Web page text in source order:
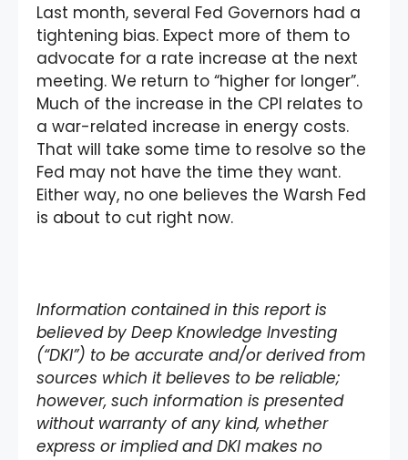
Last month, several Fed Governors had a
tightening bias. Expect more of them to
advocate for a rate increase at the next
meeting. We return to “higher for longer”.
Much of the increase in the CPI relates to
a war-related increase in energy costs.
That will take some time to resolve so the
Fed may not have the time they want.
Either way, no one believes the Warsh Fed
is about to cut right now.
Information contained in this report is
believed by Deep Knowledge Investing
(“DKI”) to be accurate and/or derived from
sources which it believes to be reliable;
however, such information is presented
without warranty of any kind, whether
express or implied and DKI makes no